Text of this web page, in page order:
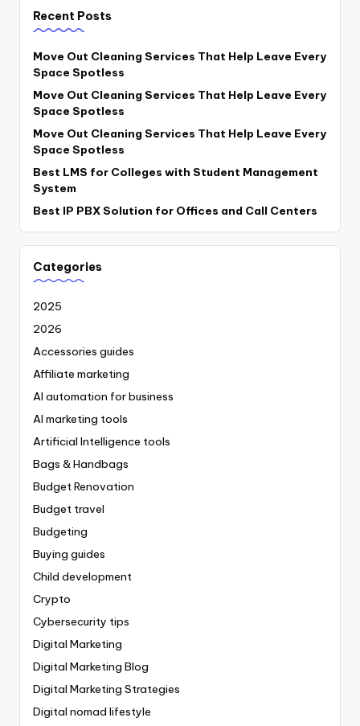
Recent Posts
Move Out Cleaning Services That Help Leave Every
Space Spotless
Move Out Cleaning Services That Help Leave Every
Space Spotless
Move Out Cleaning Services That Help Leave Every
Space Spotless
Best LMS for Colleges with Student Management
System
Best IP PBX Solution for Offices and Call Centers
Categories
2025
2026
Accessories guides
Affiliate marketing
AI automation for business
AI marketing tools
Artificial Intelligence tools
Bags & Handbags
Budget Renovation
Budget travel
Budgeting
Buying guides
Child development
Crypto
Cybersecurity tips
Digital Marketing
Digital Marketing Blog
Digital Marketing Strategies
Digital nomad lifestyle